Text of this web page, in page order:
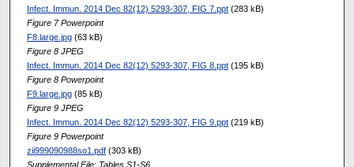
Infect. Immun. 2014 Dec 82(12) 5293-307, FIG 7.ppt(283 kB)
Figure 7 Powerpoint
F8.large.jpg(63 kB)
Figure 8 JPEG
Infect. Immun. 2014 Dec 82(12) 5293-307, FIG 8.ppt(195 kB)
Figure 8 Powerpoint
F9.large.jpg(85 kB)
Figure 9 JPEG
Infect. Immun. 2014 Dec 82(12) 5293-307, FIG 9.ppt(219 kB)
Figure 9 Powerpoint
zii999090988so1.pdf(303 kB)
Supplemental File: Tables S1-S6